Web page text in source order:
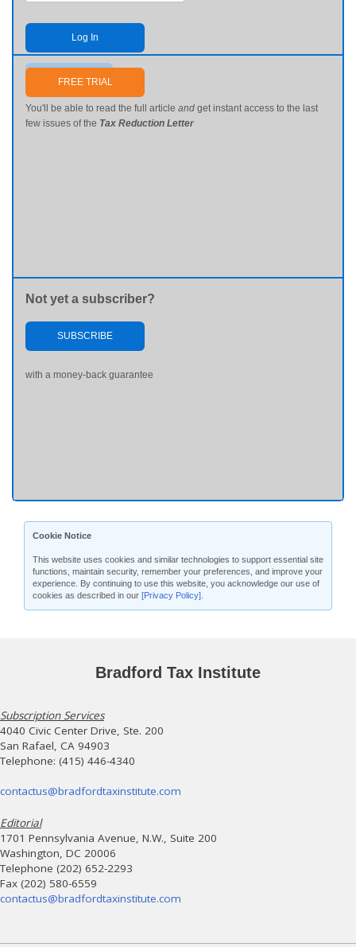
Log In
Send me my password
FREE TRIAL
You'll be able to read the full article and get instant access to the last
few issues of the Tax Reduction Letter
Not yet a subscriber?
SUBSCRIBE
with a money-back guarantee
Cookie Notice
This website uses cookies and similar technologies to support essential site
functions, maintain security, remember your preferences, and improve your
experience. By continuing to use this website, you acknowledge our use of
cookies as described in our [Privacy Policy]
Bradford Tax Institute
Subscription Services
4040 Civic Center Drive, Ste. 200
San Rafael, CA 94903
Telephone: (415) 446-4340
contactus@bradfordtaxinstitute.com
Editorial
1701 Pennsylvania Avenue, N.W., Suite 200
Washington, DC 20006
Telephone (202) 652-2293
Fax (202) 580-6559
contactus@bradfordtaxinstitute.com